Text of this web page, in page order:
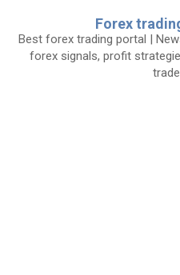
content
Forex
Best forex trading portal |
forex signals, profit